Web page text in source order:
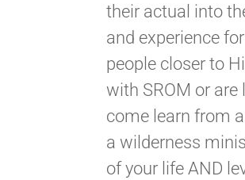
their actual into
and experience
people closer to
with SROM or
come learn from
a wilderness
of your life AND